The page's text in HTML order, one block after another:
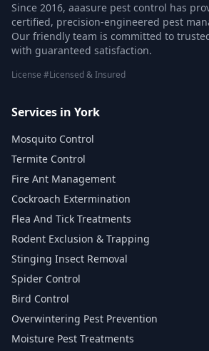
Since 2016, aaasure pest control has
certified, precision-engineered pest
Our friendly team is committed to
with guaranteed satisfaction.
License #Licensed & Insured
Services in York
Mosquito Control
Termite Control
Fire Ant Management
Cockroach Extermination
Flea And Tick Treatments
Rodent Exclusion & Trapping
Stinging Insect Removal
Spider Control
Bird Control
Overwintering Pest Prevention
Moisture Pest Treatments